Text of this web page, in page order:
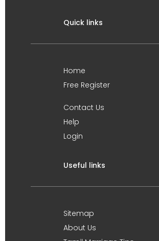
Quick links
Home
Free Register
Contact Us
Help
Login
Useful links
Sitemap
About Us